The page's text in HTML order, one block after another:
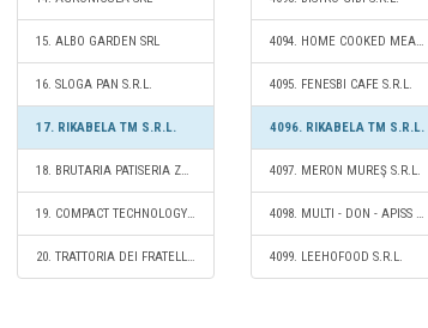
15. ALBO GARDEN SRL
16. SLOGA PAN S.R.L.
17. RIKABELA TM S.R.L.
18. BRUTARIA PATISERIA ZEQO 2023 S.R.L.
19. COMPACT TECHNOLOGY SRL
20. TRATTORIA DEI FRATELLI S.R.L.
4094. HOME COOKED MEAL S.R.L.
4095. FENESBI CAFE S.R.L.
4096. RIKABELA TM S.R.L.
4097. MERON MUREŞ S.R.L.
4098. MULTI - DON - APISS S.R.L.
4099. LEEHOFOOD S.R.L.